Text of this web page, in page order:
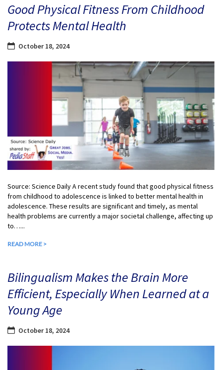
Good Physical Fitness From Childhood
Protects Mental Health
October 18, 2024
Source: Science Daily A recent study found that good physical fitness
from childhood to adolescence is linked to better mental health in
adolescence. These results are significant and timely, as mental
health problems are currently a major societal challenge, affecting up
to…...
READ MORE >
Bilingualism Makes the Brain More
Efficient, Especially When Learned at a
Young Age
October 18, 2024